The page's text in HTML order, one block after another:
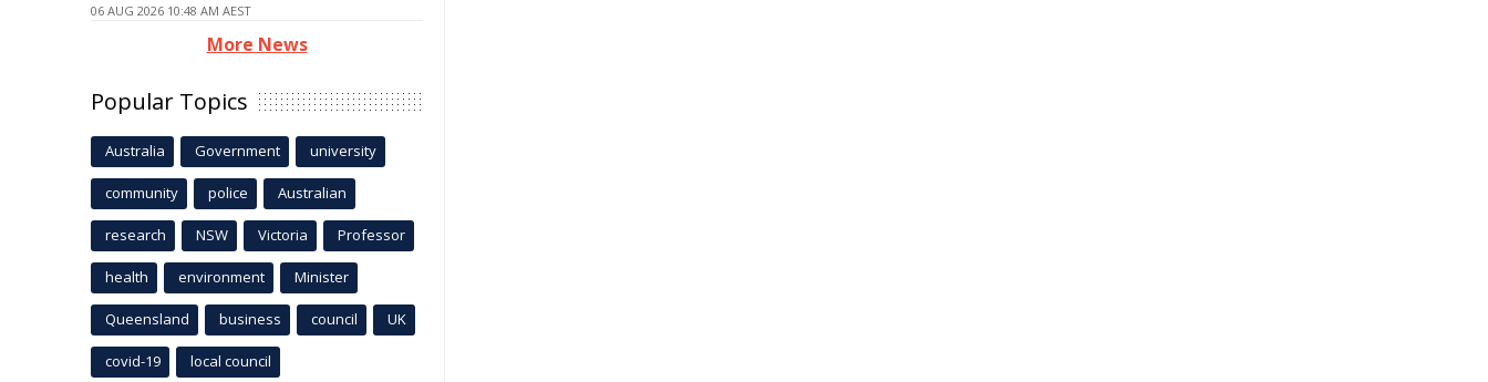
06 AUG 2026 10:48 AM AEST
More News
Popular Topics
Australia Government university
community police Australian
research NSW Victoria Professor
health environment Minister
Queensland business council UK
covid-19 local council